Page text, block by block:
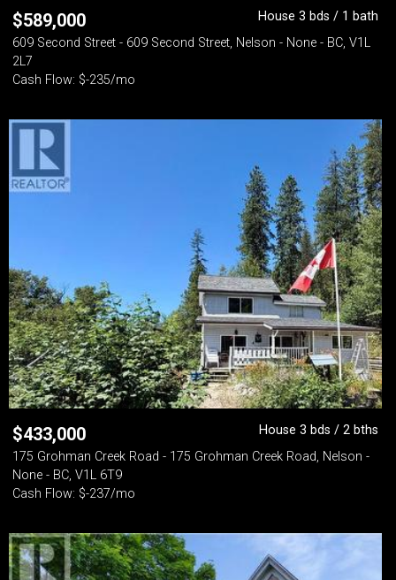
$589,000
House 3 bds / 1 bath
609 Second Street - 609 Second Street, Nelson - None - BC, V1L
2L7
Cash Flow: $-235/mo
$433,000
House 3 bds / 2 bths
175 Grohman Creek Road - 175 Grohman Creek Road, Nelson -
None - BC, V1L 6T9
Cash Flow: $-237/mo